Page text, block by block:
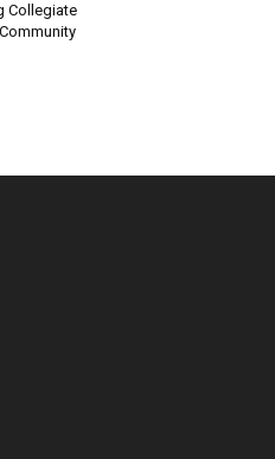
Collegiate